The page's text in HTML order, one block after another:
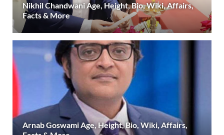
Nikhil Chandwani Age, Height, Bio, Wiki, Affairs,
Facts & More
Arnab Goswami Age, Height, Bio, Wiki, Affairs,